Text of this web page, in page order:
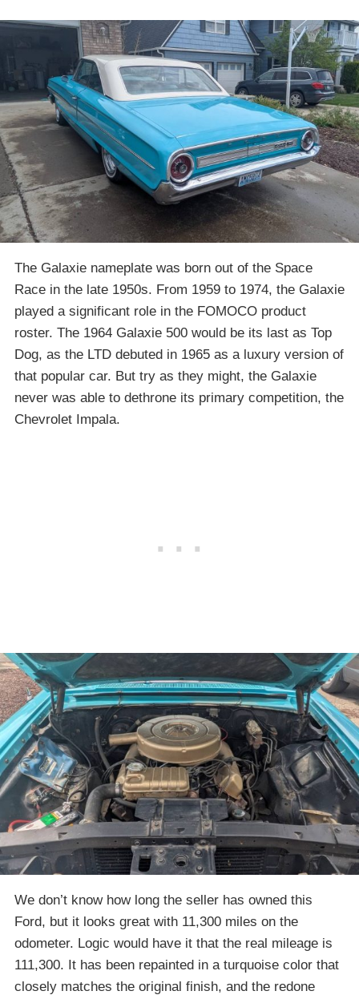
The Galaxie nameplate was born out of the Space
Race in the late 1950s. From 1959 to 1974, the Galaxie
played a significant role in the FOMOCO product
roster. The 1964 Galaxie 500 would be its last as Top
Dog, as the LTD debuted in 1965 as a luxury version of
that popular car. But try as they might, the Galaxie
never was able to dethrone its primary competition, the
Chevrolet Impala.
We don’t know how long the seller has owned this
Ford, but it looks great with 11,300 miles on the
odometer. Logic would have it that the real mileage is
111,300. It has been repainted in a turquoise color that
closely matches the original finish, and the redone